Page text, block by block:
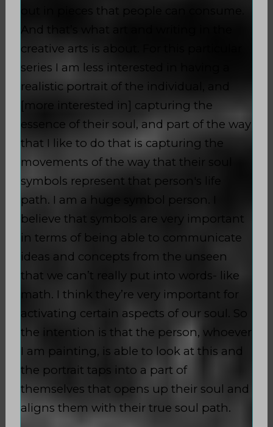
out in pieces that people can consume.
And that’s what art and writing in the
creative arts is about. For this particular
series I am less interested in having a
realistic portrait of the individual, and
[more interested in] capturing the
essence of their soul, and part of the way
that I like to do that is capturing the
movements of the way that their soul
symbols represent that person's life
path. I am a huge symbol person. I
believe that symbols are very important
in terms of being able to communicate
ideas and concepts from the unseen
that we can’t really put into words- like
math. I think they’re very important for
activating certain aspects of our soul. So
the intention is that the person, whoever
I am painting, is able to look at this and
the portrait taps into a part of
themselves that opens up their soul and
aligns them with their true soul path.